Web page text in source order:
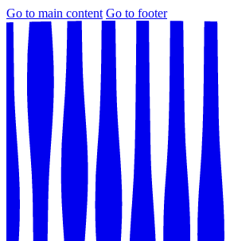
Go to main content Go to footer